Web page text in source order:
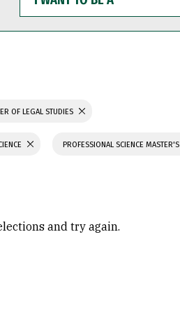
WANT
TO
BE
OF LEGAL STUDIES
PROFESSIONAL SCIENCE MASTER'S
and try again.